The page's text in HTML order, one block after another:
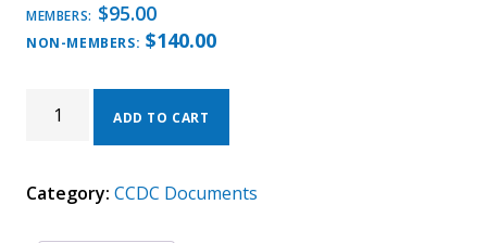
MEMBERS: $95.00
NON-MEMBERS: $140.00
SERVICE
ADD TO CART
Category: CCDC Documents